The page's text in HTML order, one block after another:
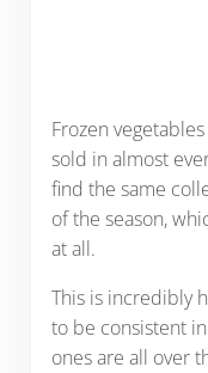
Frozen
sold in almost
find the same
of the season,
at all.
This is incredibly
to be consistent
ones are all over